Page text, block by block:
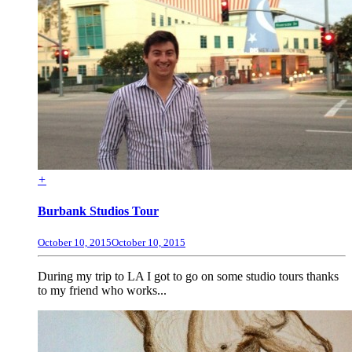
+
Burbank Studios Tour
October 10, 2015October 10, 2015
During my trip to LA I got to go on some studio tours thanks
to my friend who works...